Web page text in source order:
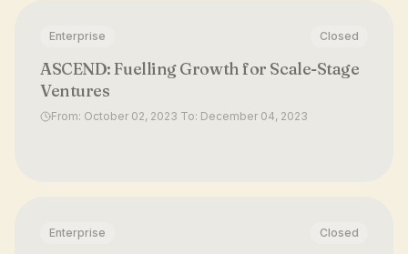
Enterprise Closed
ASCEND: Fuelling Growth for Scale-Stage
Ventures
From: October 02, 2023 To: December 04, 2023
Enterprise Closed